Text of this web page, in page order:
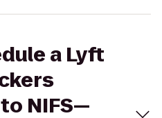
a Lyft
NIFS—